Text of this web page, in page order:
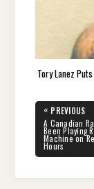
Tory Lanez
Post
« PREVIOUS
PREVIOUS
POST:
A Canadian
Been Playing
Machine on
Hours